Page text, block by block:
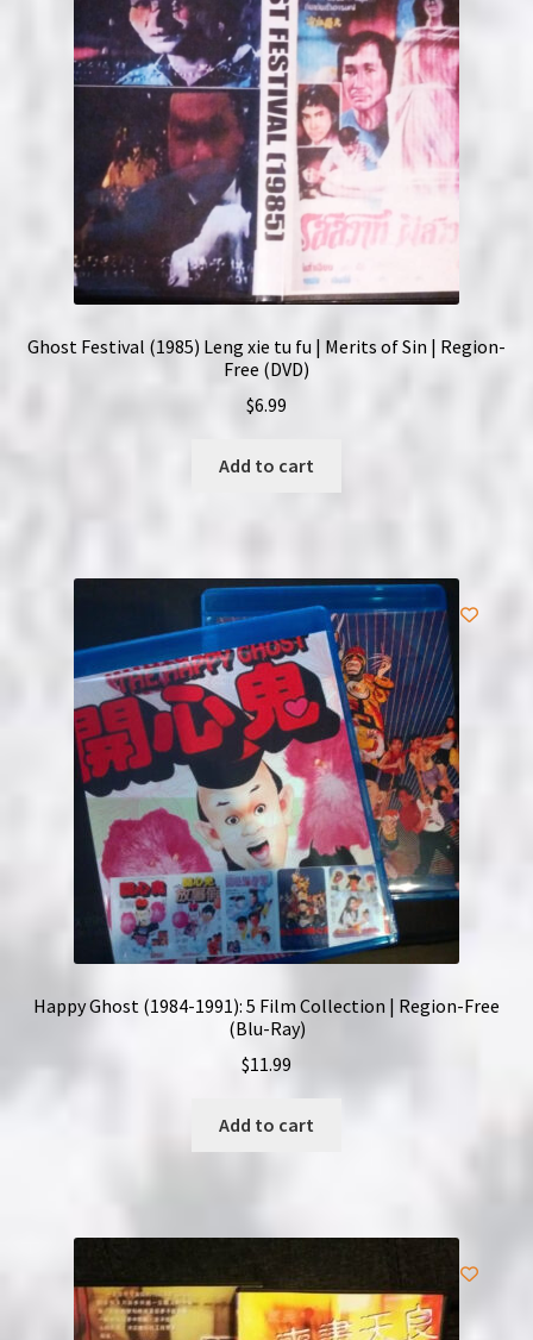
Ghost Festival (1985) Leng xie tu fu | Merits of Sin | Region-
Free (DVD)
$6.99
Add to cart
Happy Ghost (1984-1991): 5 Film Collection | Region-Free
(Blu-Ray)
$11.99
Add to cart